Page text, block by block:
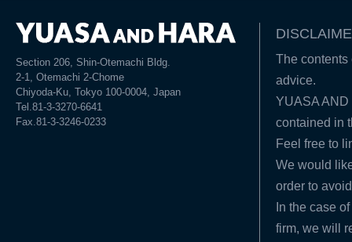
Section 206, Shin-Otemachi Bldg.
2-1, Otemachi 2-Chome
Chiyoda-Ku, Tokyo 100-0004, Japan
Tel.81-3-3270-6641
Fax.81-3-3246-0233
The contents
advice.
YUASA
contained in
Feel free to
We would
order to
In the case
firm, we will